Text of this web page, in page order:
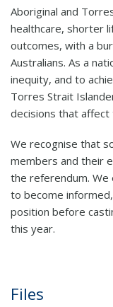
Aboriginal and
healthcare, shorter
outcomes, with a
Australians. As a
inequity, and to
Torres Strait
decisions that affect
We recognise that
members and their
the referendum.
to become
position before
this year.
Files